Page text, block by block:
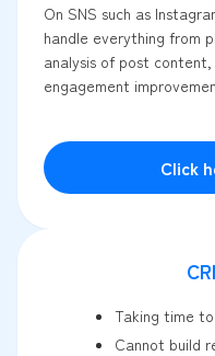
On SNS such as
handle everything from
analysis of post
engagement
Click
Taking time
Cannot build